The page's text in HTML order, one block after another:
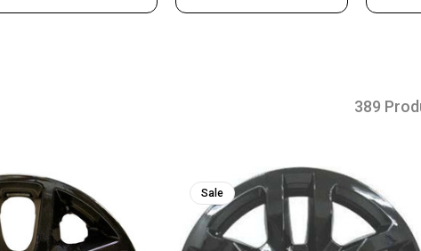
389
Sale